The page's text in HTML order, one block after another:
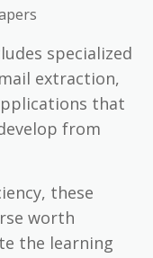
specialized
extraction,
that
from
these
worth
the learning